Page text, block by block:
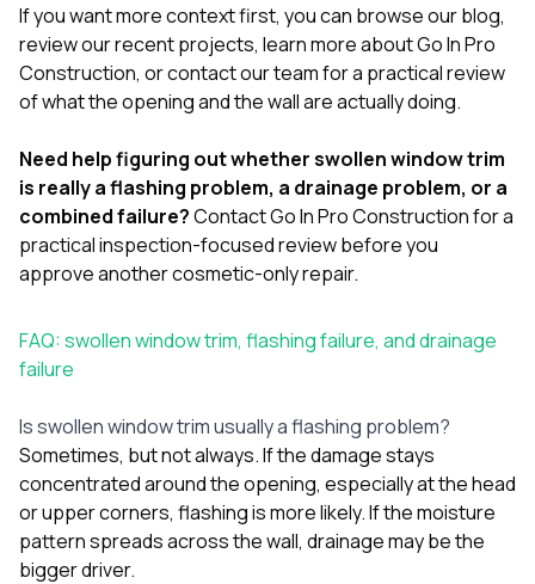
If you want more context first, you can browse ourblog,
review ourrecent projects, learn moreabout Go In Pro
Construction, orcontact our teamfor a practical review
of what the opening and the wall are actually doing.
Need help figuring out whether swollen window trim
is really a flashing problem, a drainage problem, or a
combined failure?Contact Go In Pro Constructionfor a
practical inspection-focused review before you
approve another cosmetic-only repair.
FAQ: swollen window trim, flashing failure, and drainage
failure
Is swollen window trim usually a flashing problem?
Sometimes, but not always. If the damage stays
concentrated around the opening, especially at the head
or upper corners, flashing is more likely. If the moisture
pattern spreads across the wall, drainage may be the
bigger driver.